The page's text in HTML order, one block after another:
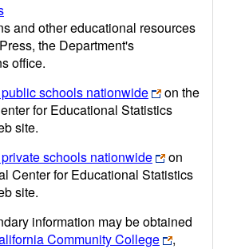
and other educational resources
the Department's
office.
schools nationwide
on the
for Educational Statistics
site.
schools nationwide
on
Center for Educational Statistics
site.
information may be obtained
Community College
,